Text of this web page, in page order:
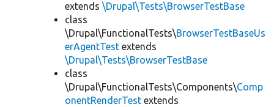
extends \Drupal\Tests\BrowserTestBase
class
\Drupal\FunctionalTests\BrowserTestBaseUs
erAgentTest extends
\Drupal\Tests\BrowserTestBase
class
\Drupal\FunctionalTests\Components\Comp
onentRenderTest extends